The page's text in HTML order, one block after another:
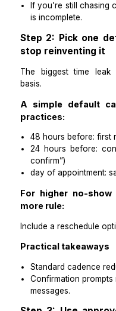
less inbox
fewer manual
Practical
If reminders
busier.
is incomplete.
Step 2: Pick
stop
The biggest time
basis.
practices:
48 hours before:
24 hours
confirm”)
day of